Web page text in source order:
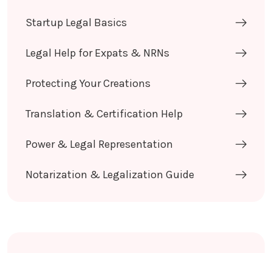
Startup Legal Basics
Legal Help for Expats & NRNs
Protecting Your Creations
Translation & Certification Help
Power & Legal Representation
Notarization & Legalization Guide